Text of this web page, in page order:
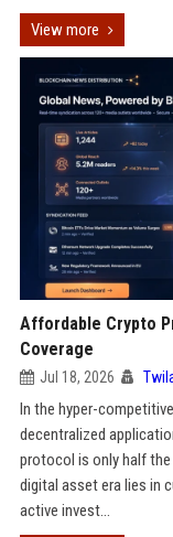
View more
Affordable Crypto
Coverage
Jul 18, 2026
In the hyper-
decentralized
protocol is only half
digital asset era lies in
active invest...